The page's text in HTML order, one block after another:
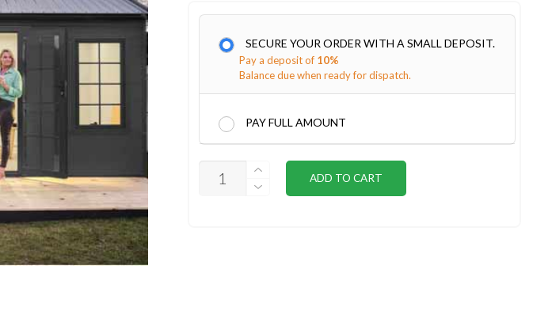
SECURE YOUR ORDER WITH A SMALL DEPOSIT.
Pay a deposit of 10%
Balance due when ready for dispatch.
PAY FULL AMOUNT
MONUMENT
WALLS
ADD TO CART